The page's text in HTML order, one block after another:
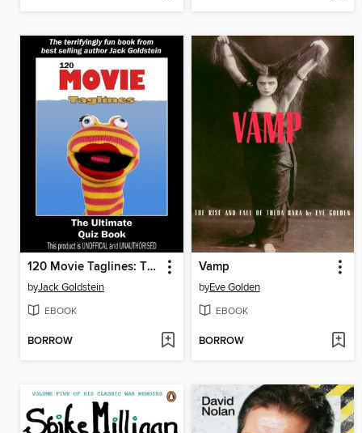
120 Movie Taglines: The Ultimate Quiz Book
byJack Goldstein
EBOOK
BORROW
Vamp
byEve Golden
EBOOK
BORROW